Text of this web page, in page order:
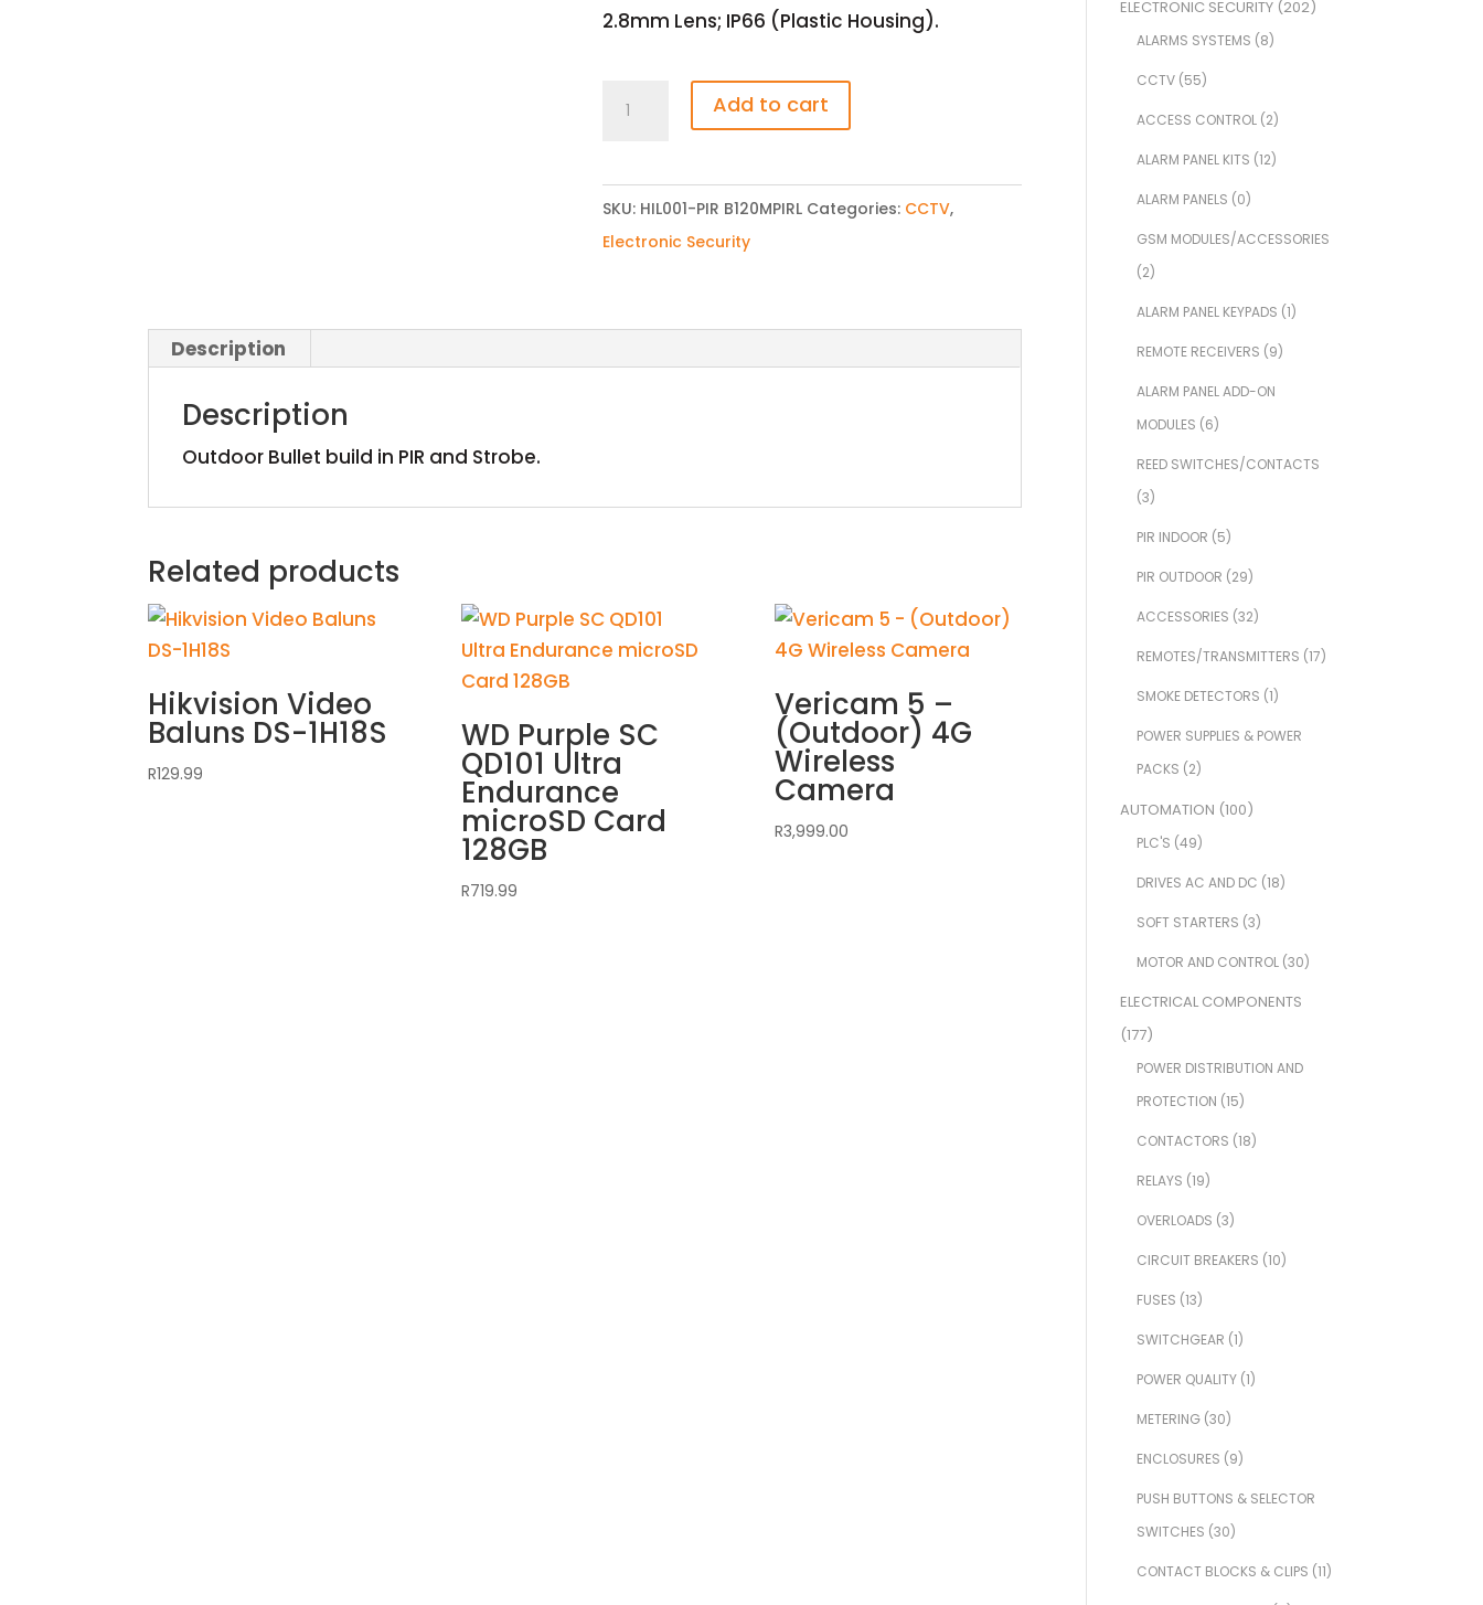
2.8mm Lens; IP66 (Plastic Housing).
EXIR
Bullet
Add to cart
SKU: HIL001-PIR B120MPIRL Categories: CCTV,
Electronic Security
Description
Description
Outdoor Bullet build in PIR and Strobe.
Related products
Hikvision Video
Baluns DS-1H18S
R129.99
WD Purple SC
QD101 Ultra
Endurance
microSD Card
128GB
R719.99
Vericam 5 –
(Outdoor) 4G
Wireless
Camera
R3,999.00
ELECTRONIC SECURITY (202)
ALARMS SYSTEMS (8)
CCTV (55)
ACCESS CONTROL (2)
ALARM PANEL KITS (12)
ALARM PANELS (0)
GSM MODULES/ACCESSORIES
(2)
ALARM PANEL KEYPADS (1)
REMOTE RECEIVERS (9)
ALARM PANEL ADD-ON
MODULES (6)
REED SWITCHES/CONTACTS
(3)
PIR INDOOR (5)
PIR OUTDOOR (29)
ACCESSORIES (32)
REMOTES/TRANSMITTERS (17)
SMOKE DETECTORS (1)
POWER SUPPLIES & POWER
PACKS (2)
AUTOMATION (100)
PLC'S (49)
DRIVES AC AND DC (18)
SOFT STARTERS (3)
MOTOR AND CONTROL (30)
ELECTRICAL COMPONENTS
(177)
POWER DISTRIBUTION AND
PROTECTION (15)
CONTACTORS (18)
RELAYS (19)
OVERLOADS (3)
CIRCUIT BREAKERS (10)
FUSES (13)
SWITCHGEAR (1)
POWER QUALITY (1)
METERING (30)
ENCLOSURES (9)
PUSH BUTTONS & SELECTOR
SWITCHES (30)
CONTACT BLOCKS & CLIPS (11)